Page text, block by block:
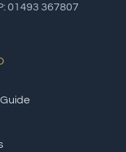
01493 367807